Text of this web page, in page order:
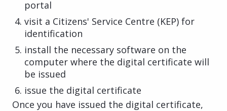
portal
visit a Citizens' Service Centre (KEP) for
identification
install the necessary software on the
computer where the digital certificate will
be issued
issue the digital certificate
Once you have issued the digital certificate,